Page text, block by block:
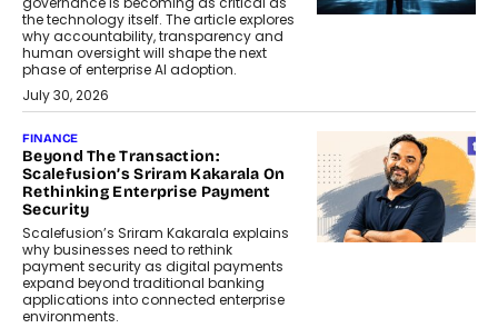
the technology itself. The article explores
why accountability, transparency and
human oversight will shape the next
phase of enterprise AI adoption.
July 30, 2026
FINANCE
Beyond The Transaction:
Scalefusion’s Sriram Kakarala On
Rethinking Enterprise Payment
Security
Scalefusion’s Sriram Kakarala explains
why businesses need to rethink
payment security as digital payments
expand beyond traditional banking
applications into connected enterprise
environments.